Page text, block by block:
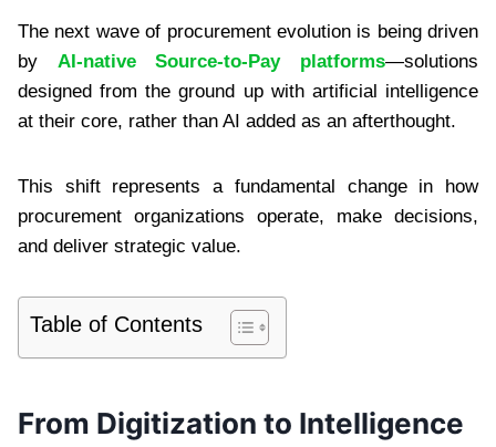
The next wave of procurement evolution is being driven
by AI-native Source-to-Pay platforms—solutions
designed from the ground up with artificial intelligence
at their core, rather than AI added as an afterthought.
This shift represents a fundamental change in how
procurement organizations operate, make decisions,
and deliver strategic value.
Table of Contents
From Digitization to Intelligence